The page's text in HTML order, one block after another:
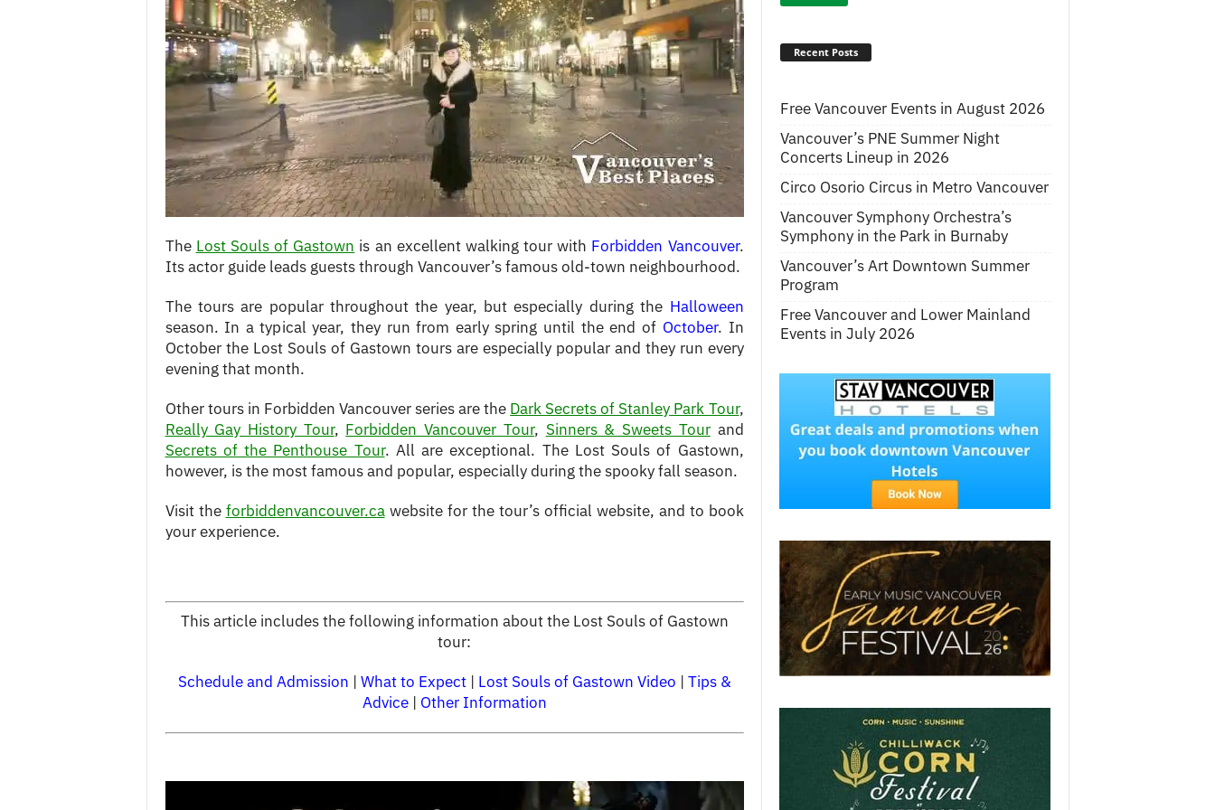
The Lost Souls of Gastown is an excellent walking tour with Forbidden Vancouver.
Its actor guide leads guests through Vancouver’s famous old-town neighbourhood.
The tours are popular throughout the year, but especially during the Halloween
season. In a typical year, they run from early spring until the end of October. In
October the Lost Souls of Gastown tours are especially popular and they run every
evening that month.
Other tours in Forbidden Vancouver series are the Dark Secrets of Stanley Park Tour,
Really Gay History Tour, Forbidden Vancouver Tour, Sinners & Sweets Tourand
Secrets of the Penthouse Tour. All are exceptional. The Lost Souls of Gastown,
however, is the most famous and popular, especially during the spooky fall season.
Visit the forbiddenvancouver.cawebsite for the tour’s official website, and to book
your experience.
This article includes the following information about the Lost Souls of Gastown
tour:
Schedule and Admission | What to Expect| Lost Souls of Gastown Video | Tips &
Advice| Other Information
Recent Posts
Free Vancouver Events in August 2026
Vancouver’s PNE Summer Night
Concerts Lineup in 2026
Circo Osorio Circus in Metro Vancouver
Vancouver Symphony Orchestra’s
Symphony in the Park in Burnaby
Vancouver’s Art Downtown Summer
Program
Free Vancouver and Lower Mainland
Events in July 2026